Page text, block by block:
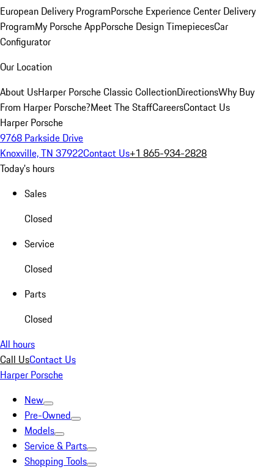
European Delivery ProgramPorsche Experience Center Delivery
ProgramMy Porsche AppPorsche Design TimepiecesCar
Configurator
Our Location
About UsHarper Porsche Classic CollectionDirectionsWhy Buy
From Harper Porsche?Meet The StaffCareersContact Us
Harper Porsche
9768 Parkside Drive
Knoxville, TN 37922Contact Us+1 865-934-2828
Today's hours
Sales
Closed
Service
Closed
Parts
Closed
All hours
Call UsContact Us
Harper Porsche
New
Pre-Owned
Models
Service & Parts
Shopping Tools